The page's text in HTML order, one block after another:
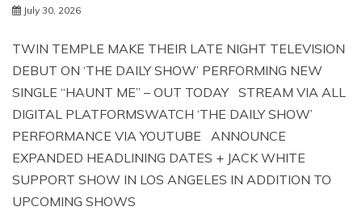
July 30, 2026
TWIN TEMPLE MAKE THEIR LATE NIGHT TELEVISION
DEBUT ON ‘THE DAILY SHOW’ PERFORMING NEW
SINGLE “HAUNT ME” – OUT TODAY STREAM VIA ALL
DIGITAL PLATFORMSWATCH ‘THE DAILY SHOW’
PERFORMANCE VIA YOUTUBE ANNOUNCE
EXPANDED HEADLINING DATES + JACK WHITE
SUPPORT SHOW IN LOS ANGELES IN ADDITION TO
UPCOMING SHOWS